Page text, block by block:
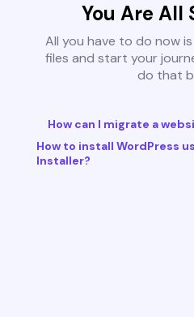
You Are All
All you have to do now
files and start your
do that
How can I migrate a
How to install WordPress
Installer?